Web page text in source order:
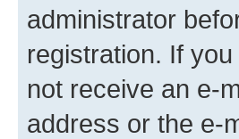
administrator
registration. If
not receive an e-
address or the e-